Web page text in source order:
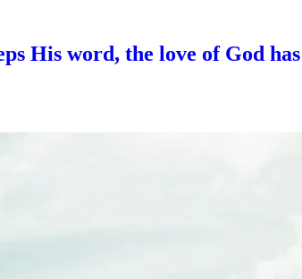
His word, the love of God